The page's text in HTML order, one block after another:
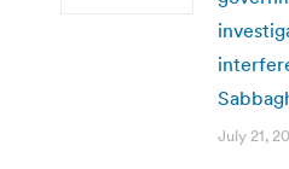
July 21,